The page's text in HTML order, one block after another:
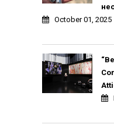
October 01, 2025